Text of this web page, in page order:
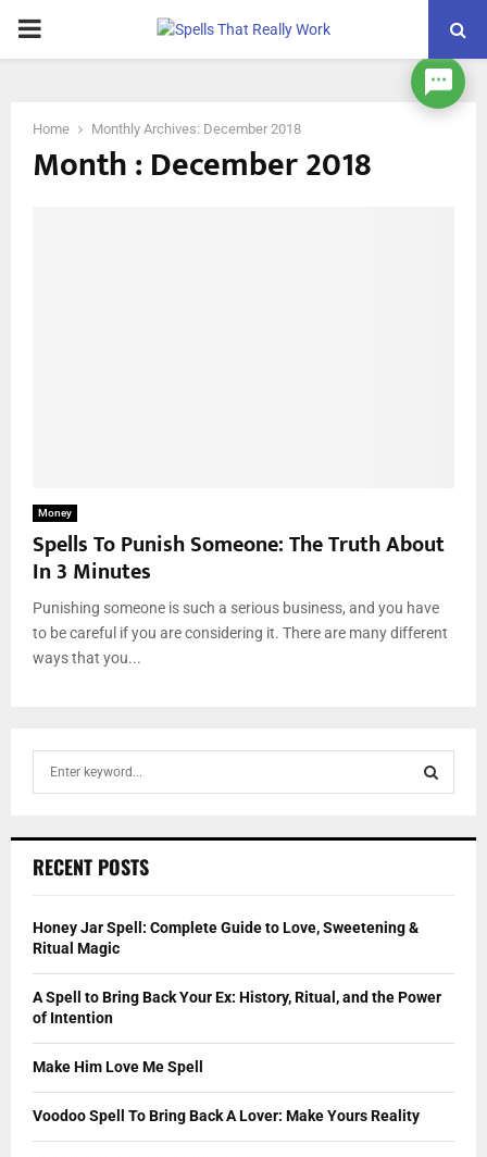
PRIMARY
Home Monthly Archives: December 2018
Month : December 2018
Money
Spells To Punish Someone: The Truth About
In 3 Minutes
Punishing someone is such a serious business, and you have
to be careful if you are considering it. There are many different
ways that you...
h
o
r
RECENT POSTS
Honey Jar Spell: Complete Guide to Love, Sweetening &
Ritual Magic
A Spell to Bring Back Your Ex: History, Ritual, and the Power
of Intention
Make Him Love Me Spell
Voodoo Spell To Bring Back A Lover: Make Yours Reality